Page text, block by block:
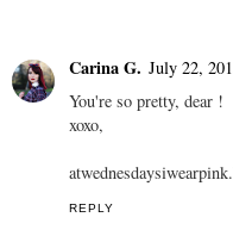
Carina G. July 22,
You're so pretty, dear !
xoxo,
REPLY